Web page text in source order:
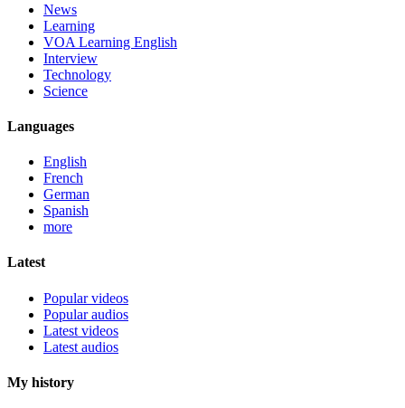
News
Learning
VOA Learning English
Interview
Technology
Science
Languages
English
French
German
Spanish
more
Latest
Popular videos
Popular audios
Latest videos
Latest audios
My history